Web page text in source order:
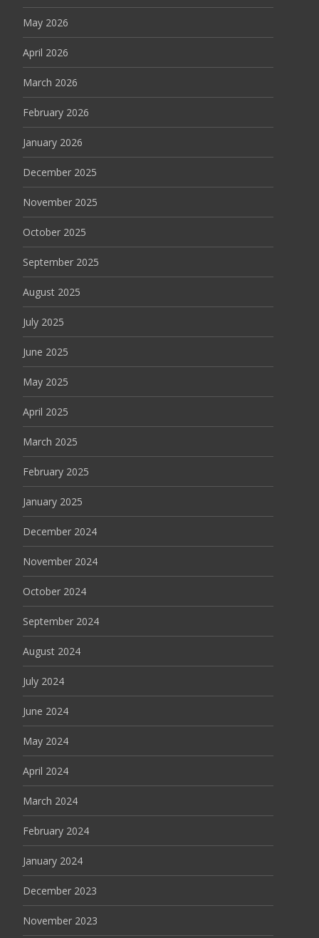
May 2026
April 2026
March 2026
February 2026
January 2026
December 2025
November 2025
October 2025
September 2025
August 2025
July 2025
June 2025
May 2025
April 2025
March 2025
February 2025
January 2025
December 2024
November 2024
October 2024
September 2024
August 2024
July 2024
June 2024
May 2024
April 2024
March 2024
February 2024
January 2024
December 2023
November 2023